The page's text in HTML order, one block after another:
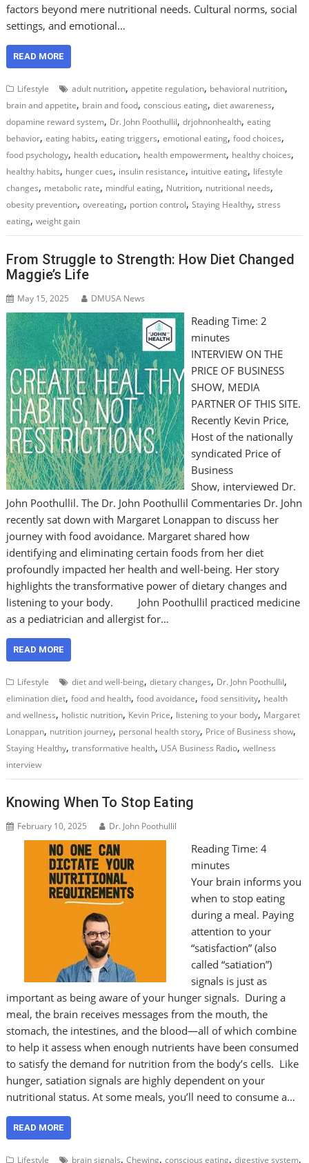
factors beyond mere nutritional needs. Cultural norms, social
settings, and emotional…
READ MORE
Lifestyle adult nutrition,appetite regulation, behavioral nutrition,
brain and appetite, brain and food,conscious eating,diet awareness,
dopamine reward system, Dr. John Poothullil,drjohnonhealth,eating
behavior,eating habits,eating triggers,emotional eating,food choices,
food psychology, health education, health empowerment, healthy choices,
healthy habits, hunger cues, insulin resistance, intuitive eating, lifestyle
changes, metabolic rate, mindful eating, Nutrition, nutritional needs,
obesity prevention,overeating, portion control,Staying Healthy,stress
eating,weight gain
From Struggle to Strength: How Diet Changed
Maggie’s Life
May 15, 2025 DMUSA News
Reading Time: 2
minutes
INTERVIEW ON THE
PRICE OF BUSINESS
SHOW, MEDIA
PARTNER OF THIS SITE.
Recently Kevin Price,
Host of the nationally
syndicated Price of
Business
Show, interviewed Dr.
John Poothullil. The Dr. John Poothullil Commentaries Dr. John
recently sat down with Margaret Lonappan to discuss her
journey with food avoidance. Margaret shared how
identifying and eliminating certain foods from her diet
profoundly impacted her health and well-being. Her story
highlights the transformative power of dietary changes and
listening to your body. John Poothullil practiced medicine
as a pediatrician and allergist for…
READ MORE
Lifestyle diet and well-being,dietary changes, Dr. John Poothullil,
elimination diet,food and health,food avoidance,food sensitivity, health
and wellness, holistic nutrition, Kevin Price, listening to your body, Margaret
Lonappan, nutrition journey, personal health story, Price of Business show,
Staying Healthy,transformative health, USA Business Radio,wellness
interview
Knowing When To Stop Eating
February 10, 2025 Dr. John Poothullil
Reading Time: 4
minutes
Your brain informs you
when to stop eating
during a meal. Paying
attention to your
“satisfaction” (also
called “satiation”)
signals is just as
important as being aware of your hunger signals. During a
meal, the brain receives messages from the mouth, the
stomach, the intestines, and the blood—all of which combine
to help it assess when enough nutrients have been consumed
to satisfy the demand for nutrition from the body’s cells. Like
hunger, satiation signals are highly dependent on your
nutritional status. At some meals, you’ll need to consume a…
READ MORE
Lifestyle brain signals,Chewing,conscious eating,digestive system,